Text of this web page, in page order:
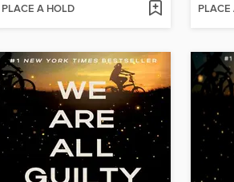
PLACE A HOLD PLACE